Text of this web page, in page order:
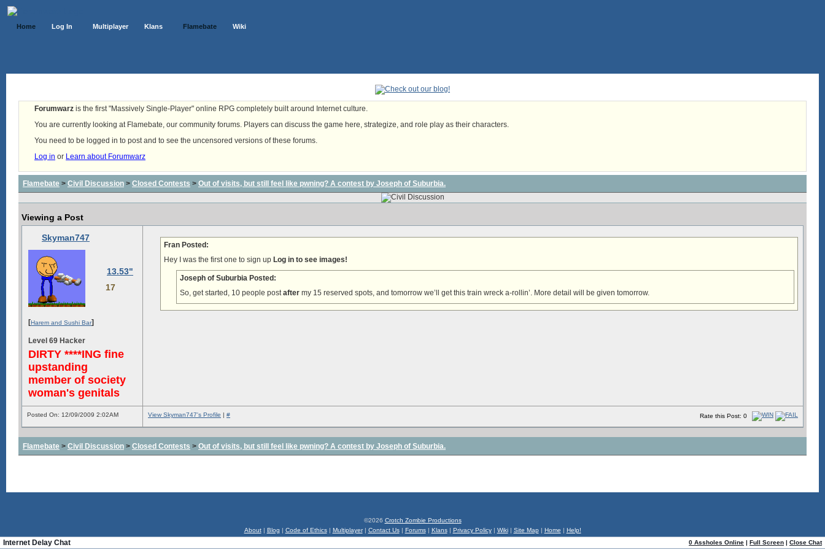
Home Log In Multiplayer Klans Flamebate Wiki
Forumwarz is the first "Massively Single-Player" online RPG completely built around Internet culture.
You are currently looking at Flamebate, our community forums. Players can discuss the game here, strategize, and role play as their characters.
You need to be logged in to post and to see the uncensored versions of these forums.
Log in or Learn about Forumwarz
Flamebate > Civil Discussion > Closed Contests > Out of visits, but still feel like pwning? A contest by Joseph of Suburbia.
Viewing a Post
Skyman747
13.53"
17
[Harem and Sushi Bar]
Level 69 Hacker
DIRTY ****ING fine
upstanding
member of society
woman's genitals
Fran Posted:
Hey I was the first one to sign up Log in to see images!
Joseph of Suburbia Posted:
So, get started, 10 people postafter my 15 reserved spots, and tomorrow we’ll get this train wreck a-rollin’. More detail will be given tomorrow.
Posted On: 12/09/2009 2:02AM Rate this Post: 0
View Skyman747's Profile | #
Flamebate > Civil Discussion > Closed Contests > Out of visits, but still feel like pwning? A contest by Joseph of Suburbia.
©2026 Crotch Zombie Productions
About| Blog | Code of Ethics| Multiplayer| Contact Us| Forums| Klans| Privacy Policy| Wiki| Site Map | Home | Help!
0 Assholes Online | Full Screen | Close Chat
Internet Delay Chat